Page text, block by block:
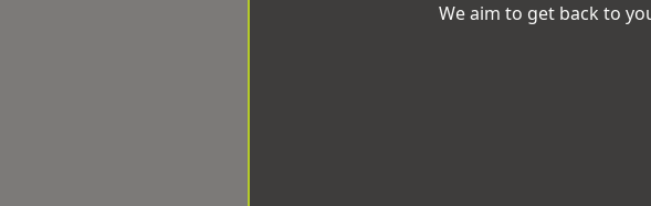
We aim to get back to